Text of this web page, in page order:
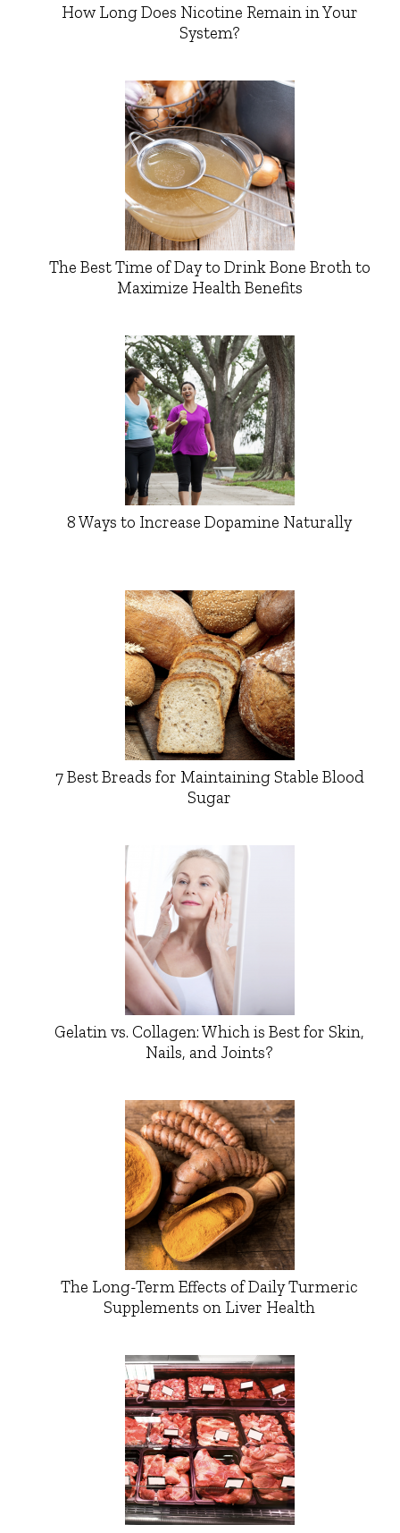
How Long Does Nicotine Remain in Your
System?
The Best Time of Day to Drink Bone Broth to
Maximize Health Benefits
8 Ways to Increase Dopamine Naturally
7 Best Breads for Maintaining Stable Blood
Sugar
Gelatin vs. Collagen: Which is Best for Skin,
Nails, and Joints?
The Long-Term Effects of Daily Turmeric
Supplements on Liver Health